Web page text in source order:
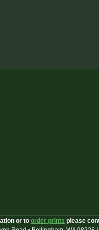
or to order prints please